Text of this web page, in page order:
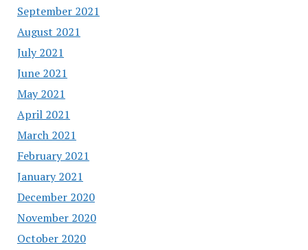
September 2021
August 2021
July 2021
June 2021
May 2021
April 2021
March 2021
February 2021
January 2021
December 2020
November 2020
October 2020